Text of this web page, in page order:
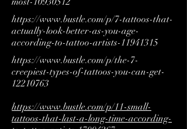
https://www.bustle.com/p/7-tattoos-that-
actually-look-better-as-you-age-
according-to-tattoo-artists-11941315
https://www.bustle.com/p/the-7-
creepiest-types-of-tattoos-you-can-get-
12210763
https://www.bustle.com/p/11-small-
tattoos-that-last-a-long-time-according-